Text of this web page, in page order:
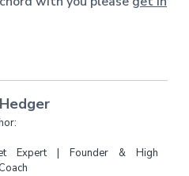
Expert | Founder & High